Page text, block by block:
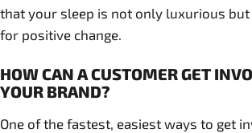
that your sleep is not only luxurious
for positive change.
HOW CAN A CUSTOMER GET
YOUR BRAND?
One of the fastest, easiest ways to get